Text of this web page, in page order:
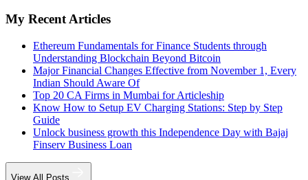
My Recent Articles
Ethereum Fundamentals for Finance Students through
Understanding Blockchain Beyond Bitcoin
Major Financial Changes Effective from November 1, Every
Indian Should Aware Of
Top 20 CA Firms in Mumbai for Articleship
Know How to Setup EV Charging Stations: Step by Step
Guide
Unlock business growth this Independence Day with Bajaj
Finserv Business Loan
View All Posts